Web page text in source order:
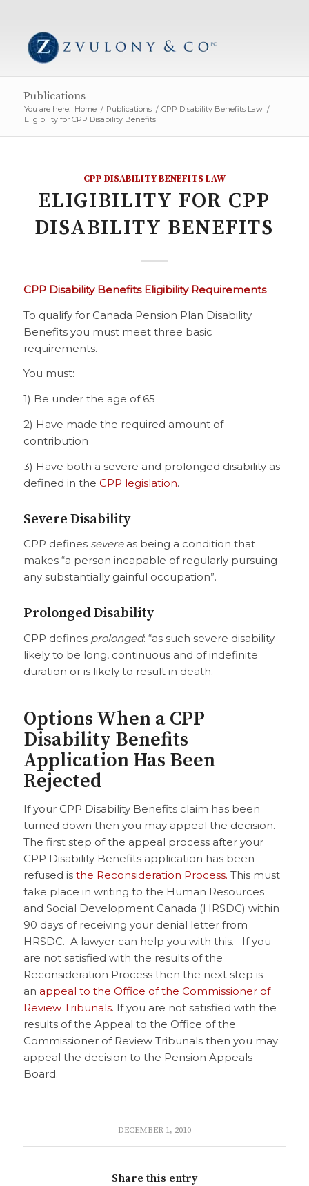
Publications
You are here: Home / Publications / CPP Disability Benefits Law /
Eligibility for CPP Disability Benefits
CPP DISABILITY BENEFITS LAW
ELIGIBILITY FOR CPP
DISABILITY BENEFITS
CPP Disability Benefits Eligibility Requirements
To qualify for Canada Pension Plan Disability
Benefits you must meet three basic
requirements.
You must:
1) Be under the age of 65
2) Have made the required amount of
contribution
3) Have both a severe and prolonged disability as
defined in the CPP legislation.
Severe Disability
CPP defines severe as being a condition that
makes “a person incapable of regularly pursuing
any substantially gainful occupation”.
Prolonged Disability
CPP defines prolonged: “as such severe disability
likely to be long, continuous and of indefinite
duration or is likely to result in death.
Options When a CPP
Disability Benefits
Application Has Been
Rejected
If your CPP Disability Benefits claim has been
turned down then you may appeal the decision.
The first step of the appeal process after your
CPP Disability Benefits application has been
refused is the Reconsideration Process. This must
take place in writing to the Human Resources
and Social Development Canada (HRSDC) within
90 days of receiving your denial letter from
HRSDC. A lawyer can help you with this. If you
are not satisfied with the results of the
Reconsideration Process then the next step is
an appeal to the Office of the Commissioner of
Review Tribunals. If you are not satisfied with the
results of the Appeal to the Office of the
Commissioner of Review Tribunals then you may
appeal the decision to the Pension Appeals
Board.
DECEMBER 1, 2010
Share this entry